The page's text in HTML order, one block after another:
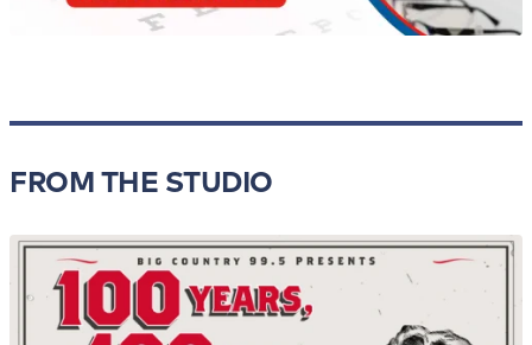
FROM THE STUDIO